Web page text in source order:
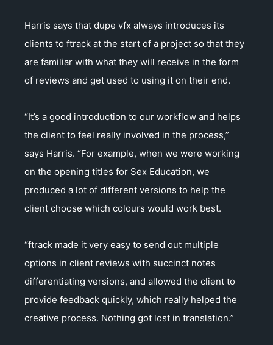
Harris says that dupe vfx always introduces its
clients to ftrack at the start of a project so that they
are familiar with what they will receive in the form
of reviews and get used to using it on their end.
“It’s a good introduction to our workflow and helps
the client to feel really involved in the process,”
says Harris. “For example, when we were working
on the opening titles for Sex Education, we
produced a lot of different versions to help the
client choose which colours would work best.
“ftrack made it very easy to send out multiple
options in client reviews with succinct notes
differentiating versions, and allowed the client to
provide feedback quickly, which really helped the
creative process. Nothing got lost in translation.”